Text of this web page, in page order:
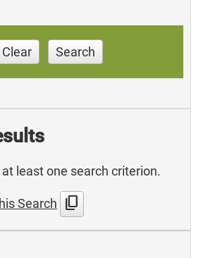
Clear Search
least one search criterion.
Search content_copy